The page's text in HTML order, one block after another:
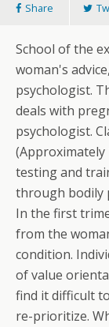
Share
School of the
woman's
psychologist.
deals with
psychologist.
testing and
through bodily
In the first
from the
condition.
of value
find it difficult
re-prioritize.